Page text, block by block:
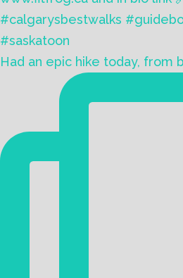
Had an epic hike today, from